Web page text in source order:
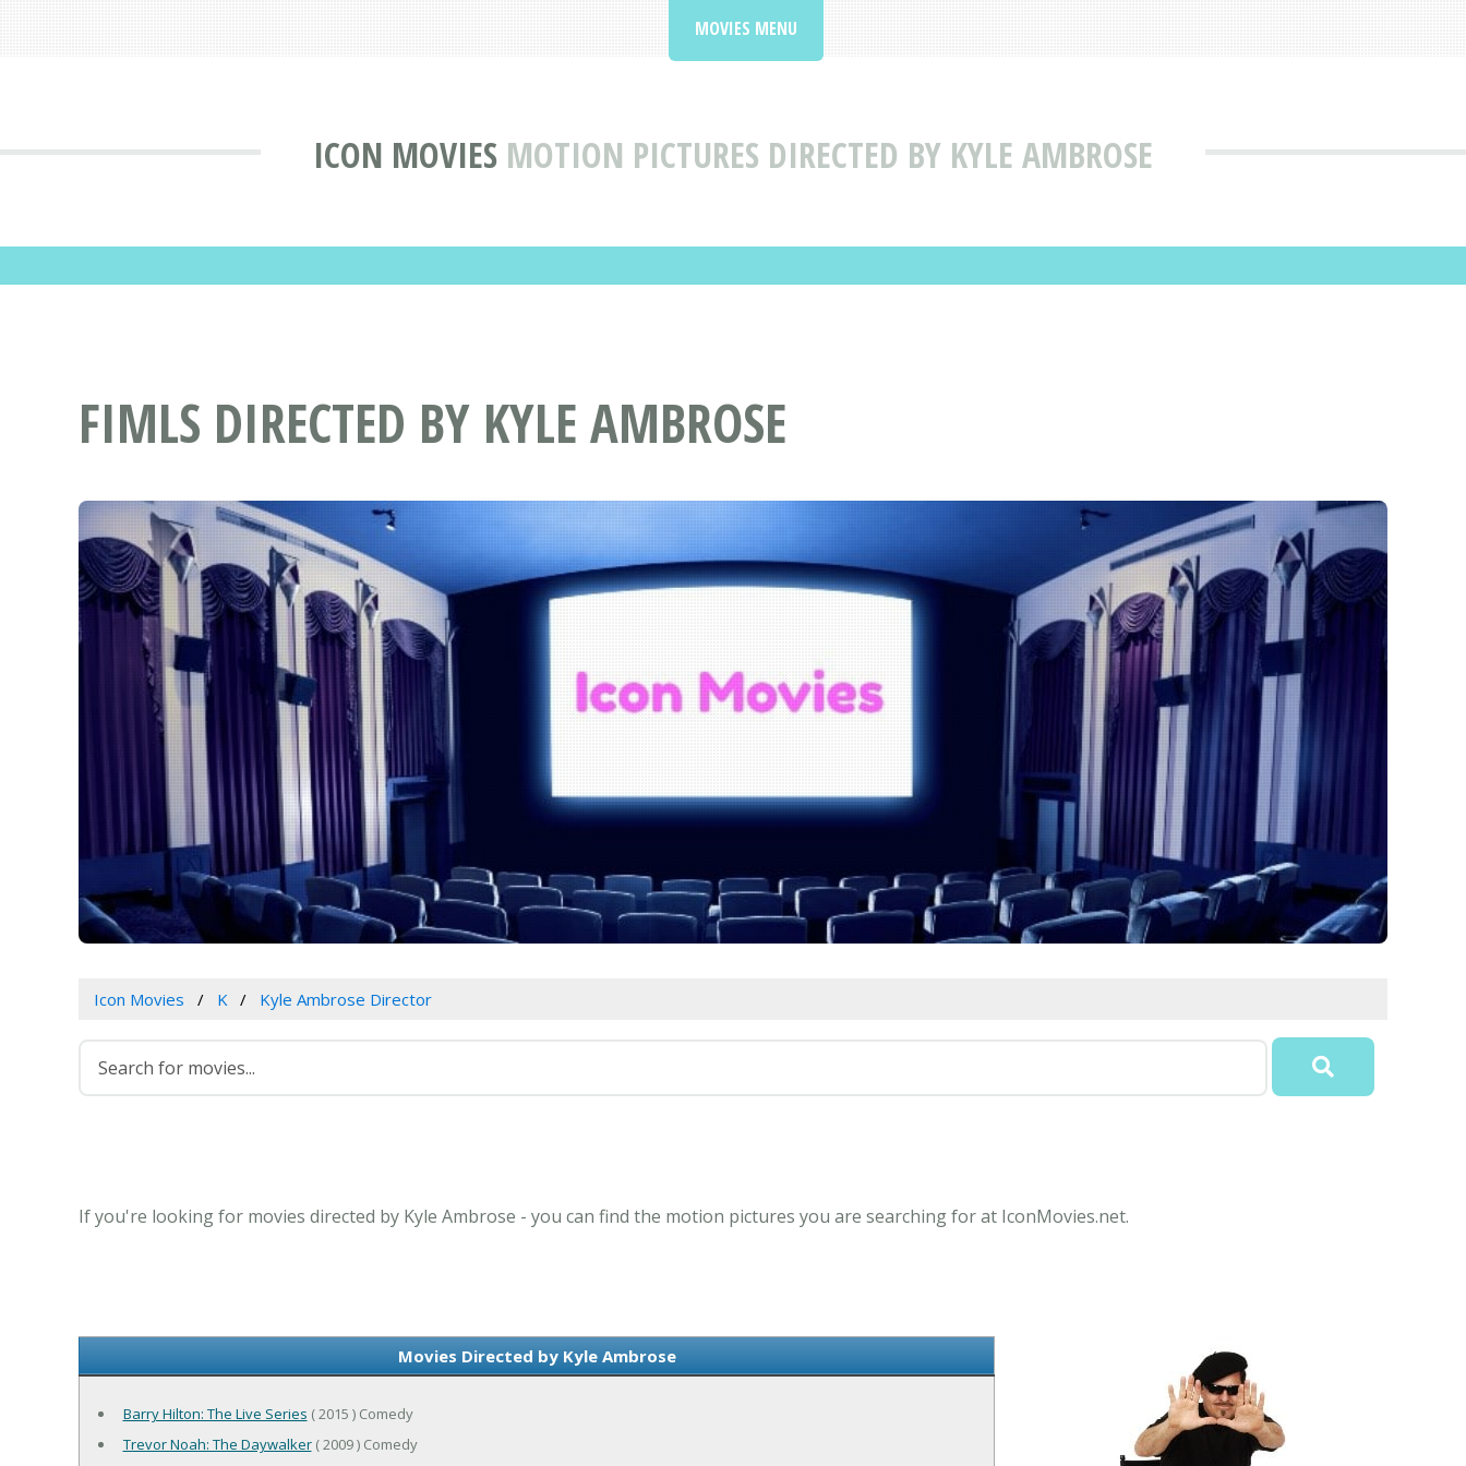
ICON MOVIES MOTION PICTURES DIRECTED BY KYLE AMBROSE
MOVIES MENU
FIMLS DIRECTED BY KYLE AMBROSE
Icon Movies K Kyle Ambrose Director
If you're looking for movies directed by Kyle Ambrose - you can find the motion pictures you are searching for at IconMovies.net.
Movies Directed by Kyle Ambrose
Barry Hilton: The Live Series ( 2015 ) Comedy
Trevor Noah: The Daywalker( 2009 ) Comedy